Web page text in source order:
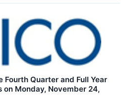
Fourth Quarter and Full Year
on Monday, November 24,